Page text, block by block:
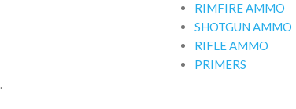
RIMFIRE AMMO
SHOTGUN AMMO
RIFLE AMMO
PRIMERS
.